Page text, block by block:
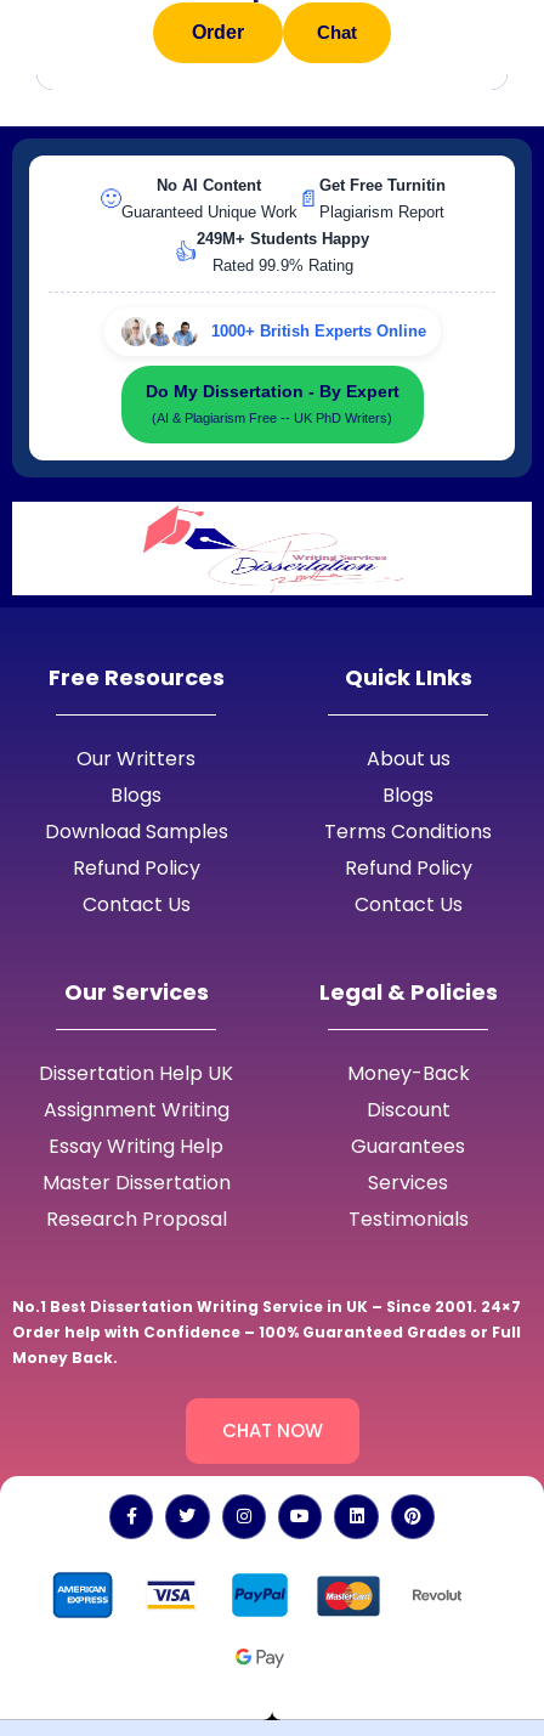
Order Chat
🙂
No AI Content
Guaranteed Unique Work
📄
Get Free Turnitin
Plagiarism Report
👍
249M+ Students Happy
Rated 99.9% Rating
1000+ British Experts Online
Do My Dissertation - By Expert
(AI & Plagiarism Free -- UK PhD Writers)
Free Resources
Our Writters
Blogs
Download Samples
Refund Policy
Contact Us
Quick LInks
About us
Blogs
Terms Conditions
Refund Policy
Contact Us
Our Services
Dissertation Help UK
Assignment Writing
Essay Writing Help
Master Dissertation
Research Proposal
Legal & Policies
Money-Back
Discount
Guarantees
Services
Testimonials
No.1 Best Dissertation Writing Service in UK – Since 2001. 24×7
Order help with Confidence – 100% Guaranteed Grades or Full
Money Back.
CHAT NOW